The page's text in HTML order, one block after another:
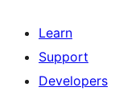
Learn
Support
Developers